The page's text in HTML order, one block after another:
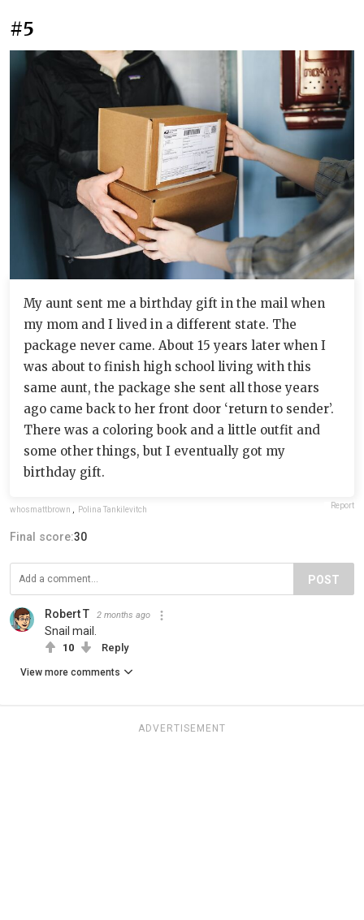
#5
My aunt sent me a birthday gift in the mail when
my mom and I lived in a different state. The
package never came. About 15 years later when I
was about to finish high school living with this
same aunt, the package she sent all those years
ago came back to her front door ‘return to sender’.
There was a coloring book and a little outfit and
some other things, but I eventually got my
birthday gift.
whosmattbrown , Polina Tankilevitch Report
Final score:30
POST
Robert T 2 months ago
Snail mail.
10 Reply
View more comments
ADVERTISEMENT